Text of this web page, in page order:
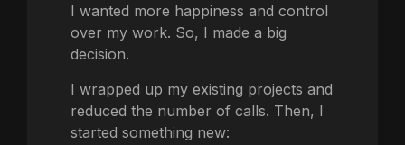
I wanted more happiness and control
over my work. So, I made a big
decision.
I wrapped up my existing projects and
reduced the number of calls. Then, I
started something new: